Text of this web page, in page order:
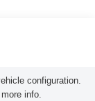
configuration.
info.